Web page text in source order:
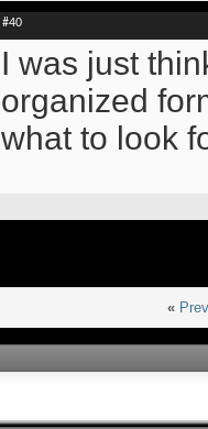
#40
I was just
organized
what to look
«